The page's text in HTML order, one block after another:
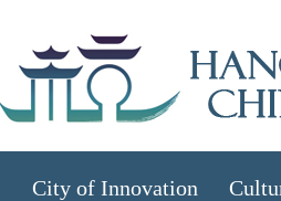
City of Innovation